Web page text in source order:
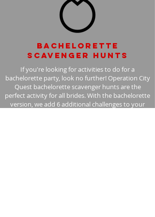
Bachelorette
scavenger hunts
If you're looking for activities to do for a
bachelorette party, look no further! Operation City
Quest bachelorette scavenger hunts are the
perfect activity for all brides. With the bachelorette
version, we add 6 additional challenges to your